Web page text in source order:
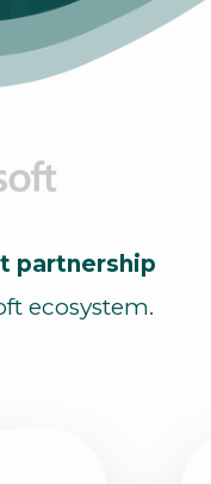
partnership
ecosystem.